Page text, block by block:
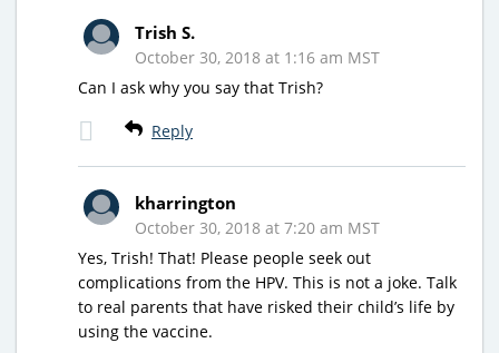
Trish S.
October 30, 2018 at 1:16 am MST
Can I ask why you say that Trish?
Reply
kharrington
October 30, 2018 at 7:20 am MST
Yes, Trish! That! Please people seek out
complications from the HPV. This is not a joke. Talk
to real parents that have risked their child’s life by
using the vaccine.